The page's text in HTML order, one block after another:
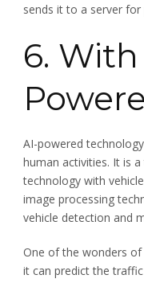
sends it to a server for
6.
AI-powered
human activities. It is
technology with
image processing
vehicle detection and
One of the wonders
it can predict the